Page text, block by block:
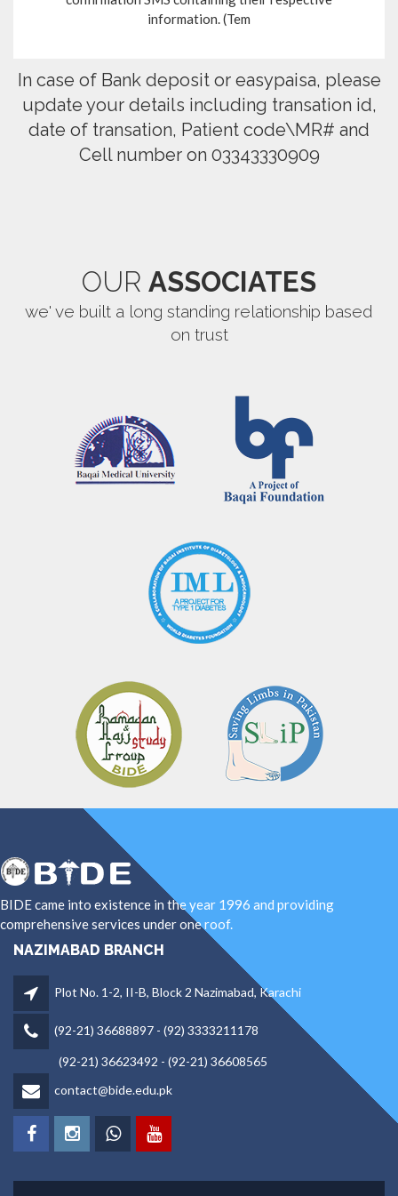
information. (Tem
In case of Bank deposit or easypaisa, please
update your details including transation id,
date of transation, Patient code\MR# and
Cell number on 03343330909
OUR ASSOCIATES
we' ve built a long standing relationship based
on trust
BIDE came into existence in the year 1996 and providing
comprehensive services under one roof.
NAZIMABAD BRANCH
Plot No. 1-2, II-B, Block 2 Nazimabad, Karachi
(92-21) 36688897 - (92) 3333211178
(92-21) 36623492 - (92-21) 36608565
contact@bide.edu.pk